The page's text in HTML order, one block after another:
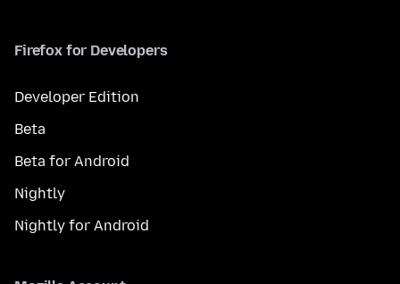
Firefox for Developers
Developer Edition
Beta
Beta for Android
Nightly
Nightly for Android